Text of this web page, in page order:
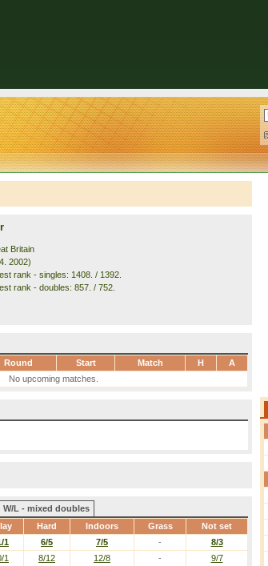
Britain
2002)
rank - singles: 1408. / 1392.
rank - doubles: 857. / 752.
Round Start Match H
A
No upcoming matches.
W/L - mixed doubles
Hard Indoors Grass Not set
1 6/5 7/5 -
8/3
1 8/12 12/8 -
9/7